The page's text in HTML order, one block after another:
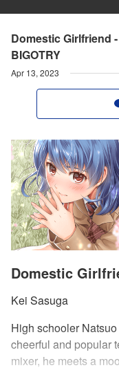
Domestic Girlfriend
BIGOTRY
Apr 13, 2023
Domestic
Kei Sasuga
High schooler
cheerful and popular
mixer, he meets a